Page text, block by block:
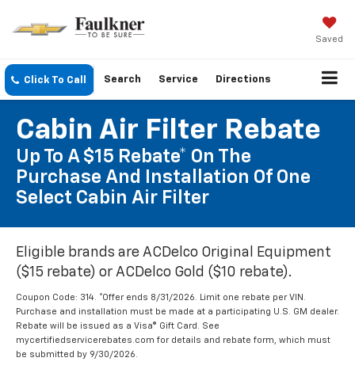
Saved
Click To Call Search Service Directions
Cabin Air Filter Rebate
Up To A $15 Rebate* On The
Purchase And Installation Of One
Select Cabin Air Filter
Eligible brands are ACDelco Original Equipment
($15 rebate) or ACDelco Gold ($10 rebate).
Coupon Code: 314. *Offer ends 8/31/2026. Limit one rebate per VIN.
Purchase and installation must be made at a participating U.S. GM dealer.
Rebate will be issued as a Visa® Gift Card. See
mycertifiedservicerebates.com for details and rebate form, which must
be submitted by 9/30/2026.